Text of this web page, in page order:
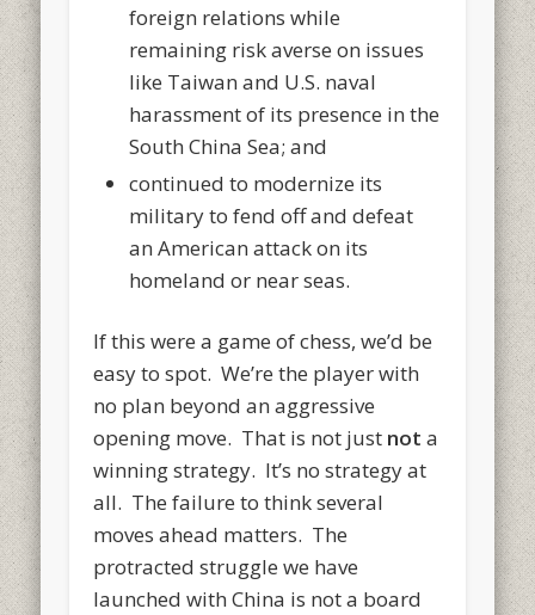
foreign relations while
remaining risk averse on issues
like Taiwan and U.S. naval
harassment of its presence in the
South China Sea; and
continued to modernize its
military to fend off and defeat
an American attack on its
homeland or near seas.
If this were a game of chess, we’d be
easy to spot. We’re the player with
no plan beyond an aggressive
opening move. That is not just not a
winning strategy. It’s no strategy at
all. The failure to think several
moves ahead matters. The
protracted struggle we have
launched with China is not a board